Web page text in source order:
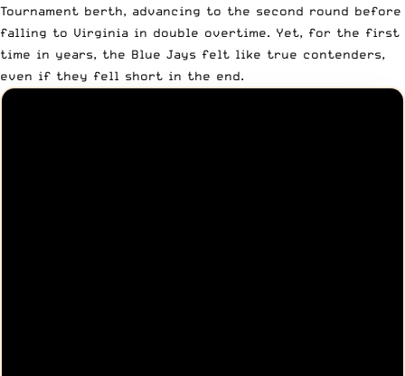
Tournament berth, advancing to the second round before
falling to Virginia in double overtime. Yet, for the first
time in years, the Blue Jays felt like true contenders,
even if they fell short in the end.